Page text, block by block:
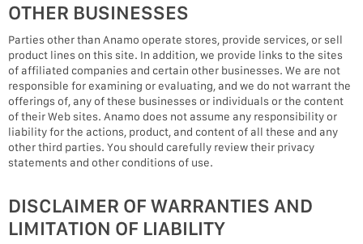
OTHER BUSINESSES
Parties other than Anamo operate stores, provide services, or sell
product lines on this site. In addition, we provide links to the sites
of affiliated companies and certain other businesses. We are not
responsible for examining or evaluating, and we do not warrant the
offerings of, any of these businesses or individuals or the content
of their Web sites. Anamo does not assume any responsibility or
liability for the actions, product, and content of all these and any
other third parties. You should carefully review their privacy
statements and other conditions of use.
DISCLAIMER OF WARRANTIES AND
LIMITATION OF LIABILITY